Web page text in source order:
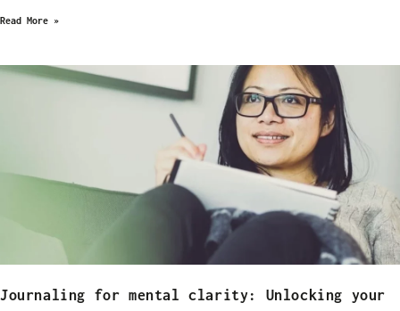
Read More »
Journaling for mental clarity: Unlocking your